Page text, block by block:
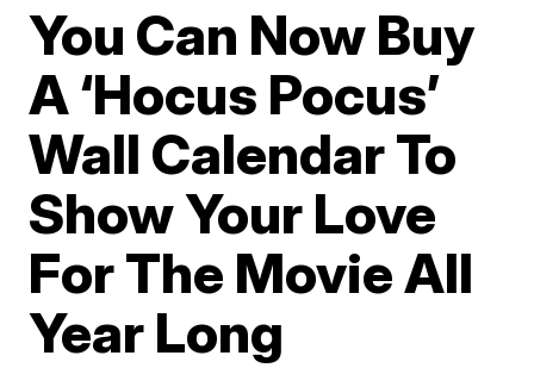
You Can Now Buy
A ‘Hocus Pocus’
Wall Calendar To
Show Your Love
For The Movie All
Year Long